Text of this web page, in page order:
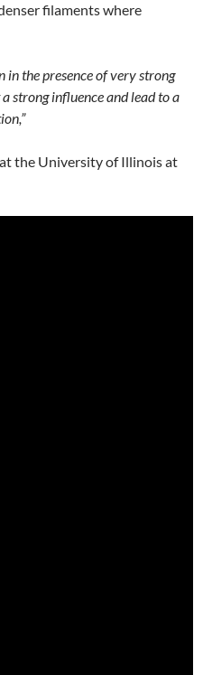
filaments where
in the presence of very strong
strong influence and lead to a
the University of Illinois at